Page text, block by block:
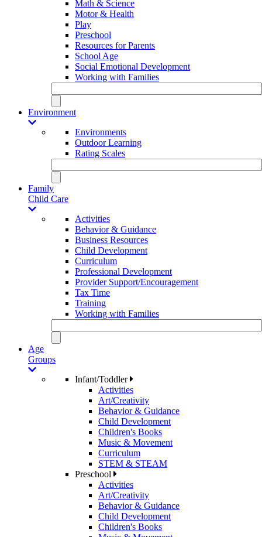
Math & Science
Motor & Health
Play
Preschool
Resources for Parents
School Age
Social Emotional Development
Working with Families
Environment
Environments
Outdoor Learning
Rating Scales
Family
Child Care
Activities
Behavior & Guidance
Business Resources
Child Development
Curriculum
Professional Development
Provider Support/Encouragement
Tax Time
Training
Working with Families
Age
Groups
Infant/Toddler
Activities
Art/Creativity
Behavior & Guidance
Child Development
Children's Books
Music & Movement
Curriculum
STEM & STEAM
Preschool
Activities
Art/Creativity
Behavior & Guidance
Child Development
Children's Books